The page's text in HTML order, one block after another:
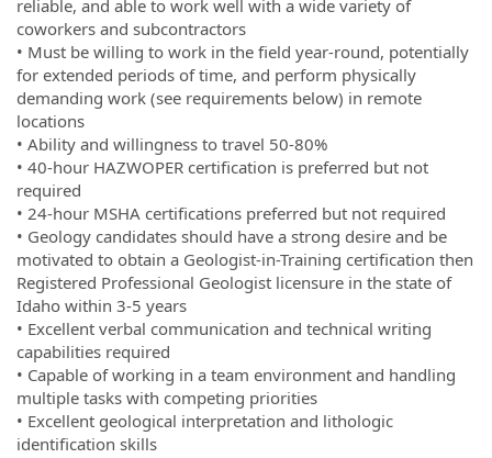
reliable, and able to work well with a wide variety of
coworkers and subcontractors
• Must be willing to work in the field year-round, potentially
for extended periods of time, and perform physically
demanding work (see requirements below) in remote
locations
• Ability and willingness to travel 50-80%
• 40-hour HAZWOPER certification is preferred but not
required
• 24-hour MSHA certifications preferred but not required
• Geology candidates should have a strong desire and be
motivated to obtain a Geologist-in-Training certification then
Registered Professional Geologist licensure in the state of
Idaho within 3-5 years
• Excellent verbal communication and technical writing
capabilities required
• Capable of working in a team environment and handling
multiple tasks with competing priorities
• Excellent geological interpretation and lithologic
identification skills